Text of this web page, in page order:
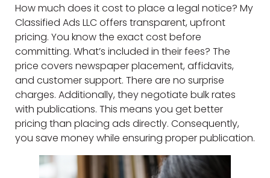
How much does it cost to place a legal notice? My
Classified Ads LLC offers transparent, upfront
pricing. You know the exact cost before
committing. What’s included in their fees? The
price covers newspaper placement, affidavits,
and customer support. There are no surprise
charges. Additionally, they negotiate bulk rates
with publications. This means you get better
pricing than placing ads directly. Consequently,
you save money while ensuring proper publication.